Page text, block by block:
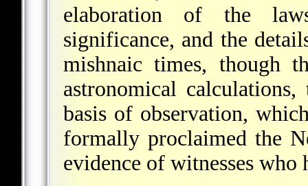
elaboration of the
significance, and the
mishnaic times, though
astronomical
basis of observation,
formally proclaimed the
evidence of witnesses who